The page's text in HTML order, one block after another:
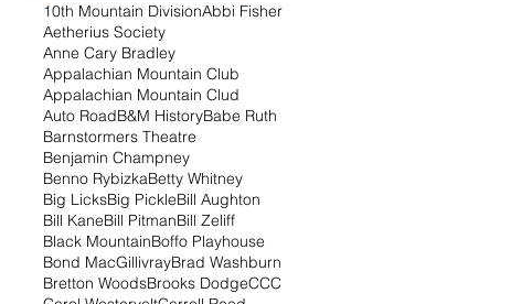
10th Mountain DivisionAbbi Fisher
Aetherius Society
Anne Cary Bradley
Appalachian Mountain Club
Appalachian Mountain Clud
Auto RoadB&M HistoryBabe Ruth
Barnstormers Theatre
Benjamin Champney
Benno RybizkaBetty Whitney
Big LicksBig PickleBill Aughton
Bill KaneBill PitmanBill Zeliff
Black MountainBoffo Playhouse
Bond MacGillivrayBrad Washburn
Bretton WoodsBrooks DodgeCCC